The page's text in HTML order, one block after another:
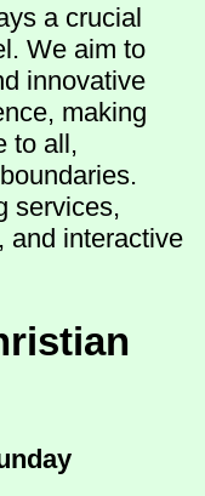
a crucial
We aim to
innovative
making
to all,
services,
and interactive